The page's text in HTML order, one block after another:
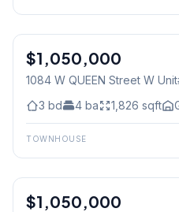
Condo
$1,050,000
1084 W QUEEN Street W
3 bd 4 ba 1,826 sqft
TOWNHOUSE
Condo
$1,050,000